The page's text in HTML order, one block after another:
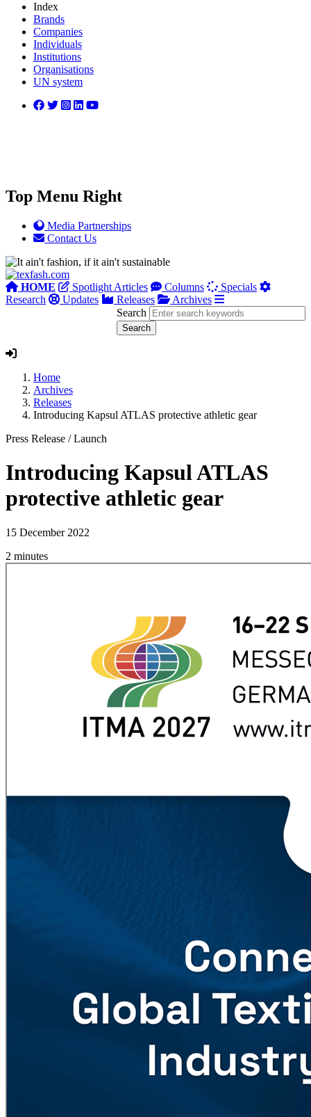
Index
Brands
Companies
Individuals
Institutions
Organisations
UN system
Top Menu Right
Media Partnerships
Contact Us
HOME Spotlight Articles Columns
Specials
Research
Updates Releases
Archives
Search
Home
Archives
Releases
Introducing Kapsul ATLAS protective athletic gear
Press Release /Launch
Introducing Kapsul ATLAS
protective athletic gear
15 December 2022
2 minutes